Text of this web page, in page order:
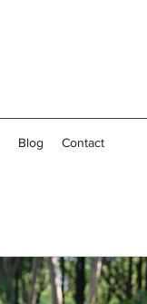
Blog Contact